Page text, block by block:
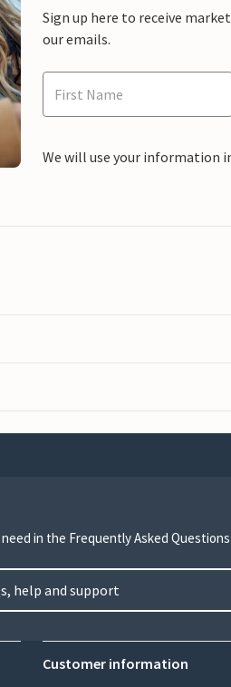
Sign up here to receive
our emails.
We will use your information
in the Frequently Asked
help and support
Customer information